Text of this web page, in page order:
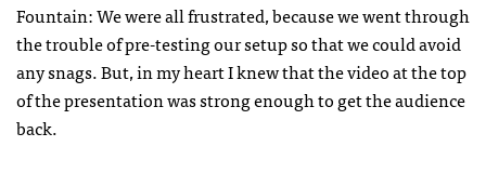
Fountain: We were all frustrated, because we went through
the trouble of pre-testing our setup so that we could avoid
any snags. But, in my heart I knew that the video at the top
of the presentation was strong enough to get the audience
back.